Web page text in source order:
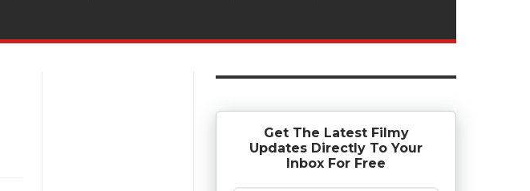
Get The Latest Filmy
Updates Directly To Your
Inbox For Free